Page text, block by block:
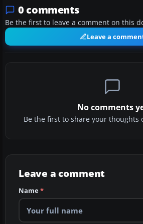
0 comments
Be the first to leave a comment on this
Leave a
No comments
Be the first to share your thoughts
Leave a comment
Name*